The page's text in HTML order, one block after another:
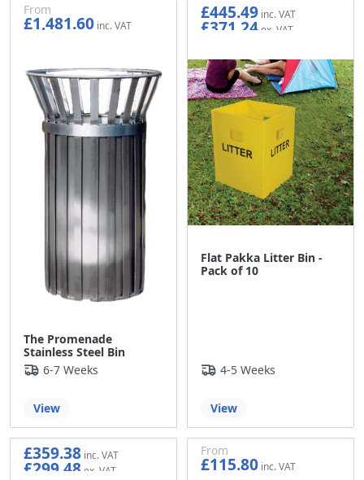
The Promenade
Stainless Steel Bin
From
£1,481.60
6-7 Weeks
View
Flat Pakka Litter Bin -
Pack of 10
£445.49
£371.24
4-5 Weeks
View
£359.38
£299.48
From
£115.80